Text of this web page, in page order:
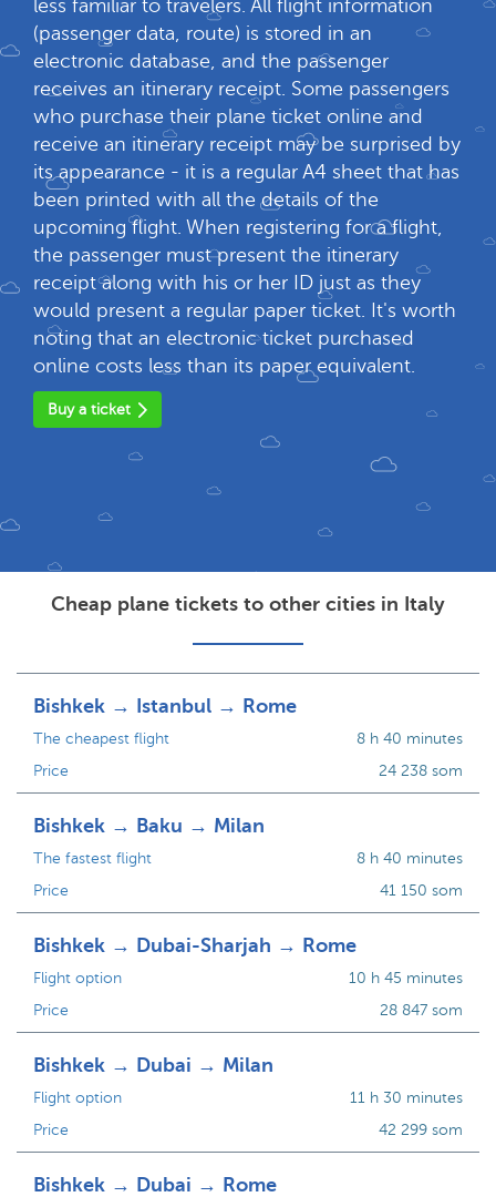
less familiar to travelers. All flight information
(passenger data, route) is stored in an
electronic database, and the passenger
receives an itinerary receipt. Some passengers
who purchase their plane ticket online and
receive an itinerary receipt may be surprised by
its appearance - it is a regular A4 sheet that has
been printed with all the details of the
upcoming flight. When registering for a flight,
the passenger must present the itinerary
receipt along with his or her ID just as they
would present a regular paper ticket. It's worth
noting that an electronic ticket purchased
online costs less than its paper equivalent.
Buy a ticket
Cheap plane tickets to other cities in Italy
Bishkek → Istanbul → Rome
The cheapest flight
Price
8 h 40 minutes
24 238 som
Bishkek → Baku → Milan
The fastest flight
Price
8 h 40 minutes
41 150 som
Bishkek → Dubai-Sharjah → Rome
Flight option
Price
10 h 45 minutes
28 847 som
Bishkek → Dubai → Milan
Flight option
Price
11 h 30 minutes
42 299 som
Bishkek → Dubai → Rome